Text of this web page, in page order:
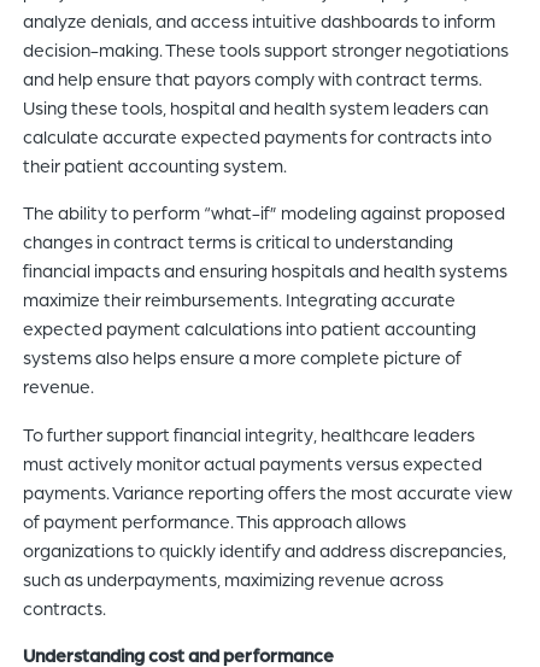
analyze denials, and access intuitive dashboards to inform
decision-making. These tools support stronger negotiations
and help ensure that payors comply with contract terms.
Using these tools, hospital and health system leaders can
calculate accurate expected payments for contracts into
their patient accounting system.
The ability to perform “what-if” modeling against proposed
changes in contract terms is critical to understanding
financial impacts and ensuring hospitals and health systems
maximize their reimbursements. Integrating accurate
expected payment calculations into patient accounting
systems also helps ensure a more complete picture of
revenue.
To further support financial integrity, healthcare leaders
must actively monitor actual payments versus expected
payments. Variance reporting offers the most accurate view
of payment performance. This approach allows
organizations to quickly identify and address discrepancies,
such as underpayments, maximizing revenue across
contracts.
Understanding cost and performance